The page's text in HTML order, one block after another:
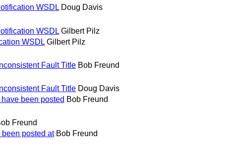
WSDL Doug Davis
WSDL Gilbert Pilz
WSDL Gilbert Pilz
Fault Title Bob Freund
Fault Title Doug Davis
been posted Bob Freund
Freund
been posted at Bob Freund